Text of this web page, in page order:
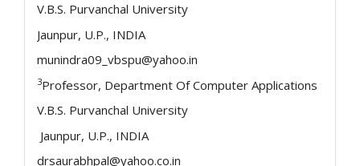
V.B.S. Purvanchal University
Jaunpur, U.P., INDIA
munindra09_vbspu@yahoo.in
3Professor, Department Of Computer Applications
V.B.S. Purvanchal University
Jaunpur, U.P., INDIA
drsaurabhpal@yahoo.co.in